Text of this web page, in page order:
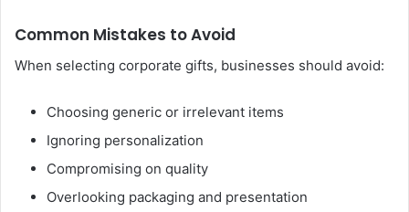
Common Mistakes to Avoid
When selecting corporate gifts, businesses should avoid:
Choosing generic or irrelevant items
Ignoring personalization
Compromising on quality
Overlooking packaging and presentation